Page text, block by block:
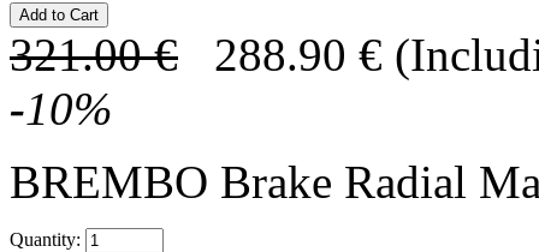
321.00 € 288.90 €
-10%
BREMBO Brake Radial
Quantity: